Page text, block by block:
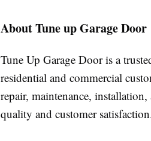
About Tune up Garage Door
Tune Up Garage Door is a
residential and commercial
repair, maintenance,
quality and customer